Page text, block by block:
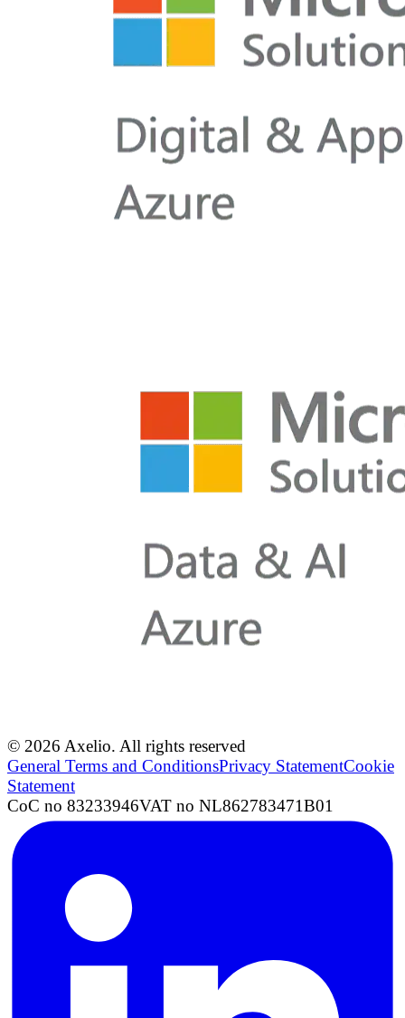
© 2026 Axelio. All rights reserved
General Terms and ConditionsPrivacy StatementCookie
Statement
CoC no 83233946VAT no NL862783471B01